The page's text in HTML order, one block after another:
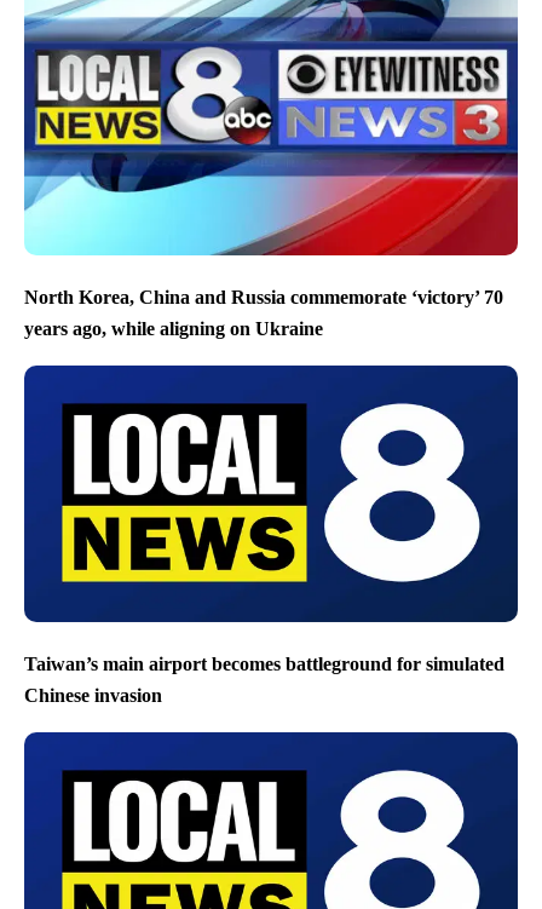
North Korea, China and Russia commemorate ‘victory’ 70
years ago, while aligning on Ukraine
Taiwan’s main airport becomes battleground for simulated
Chinese invasion